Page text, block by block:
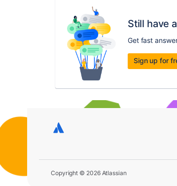
Still have
Get fast
Sign up for
Copyright © 2026 Atlassian